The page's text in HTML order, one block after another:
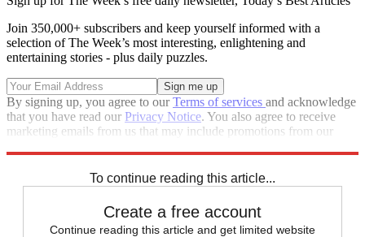
Join 350,000+ subscribers and keep yourself informed with a
selection of The Week’s most interesting, enlightening and
entertaining stories - plus daily puzzles.
By signing up, you agree to ourTerms of services and acknowledge
that you have read our Privacy Notice. You also agree to receive
marketing emails from us that may include promotions from our
To continue reading this article...
Create a free account
Continue reading this article and get limited website